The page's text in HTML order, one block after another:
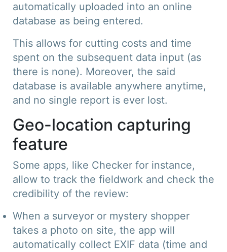
automatically uploaded into an online
database as being entered.
This allows for cutting costs and time
spent on the subsequent data input (as
there is none). Moreover, the said
database is available anywhere anytime,
and no single report is ever lost.
Geo-location capturing
feature
Some apps, like Checker for instance,
allow to track the fieldwork and check the
credibility of the review:
When a surveyor or mystery shopper
takes a photo on site, the app will
automatically collect EXIF data (time and